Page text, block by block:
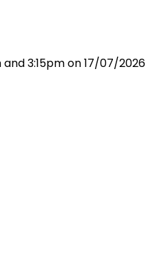
3:15pm on 17/07/2026